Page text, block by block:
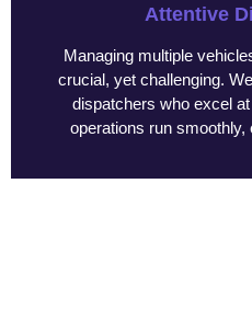
Attentive
Managing multiple
crucial, yet challenging.
dispatchers who excel
operations run